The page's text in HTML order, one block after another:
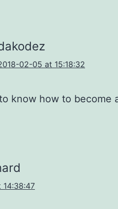
02-05 at 15:18:32
know how to become
14:38:47